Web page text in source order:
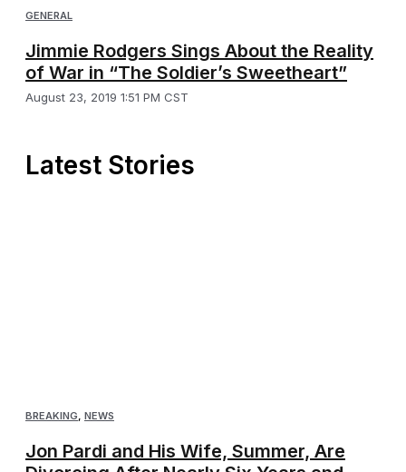
GENERAL
Jimmie Rodgers Sings About the Reality
of War in “The Soldier’s Sweetheart”
August 23, 2019 1:51 PM CST
Latest Stories
BREAKING, NEWS
Jon Pardi and His Wife, Summer, Are